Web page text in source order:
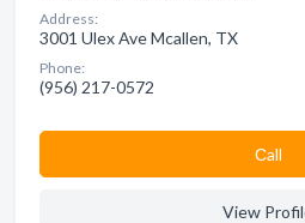
Address:
3001 Ulex Ave Mcallen, TX
Phone:
(956) 217-0572
Сall
View